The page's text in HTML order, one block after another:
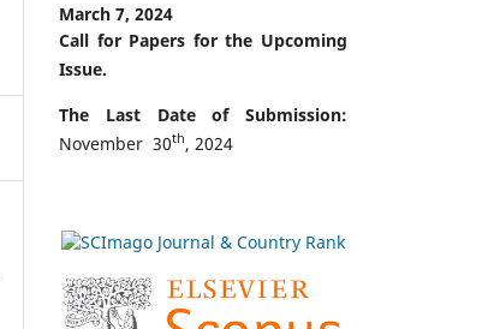
March 7, 2024
Call for Papers for the Upcoming
Issue.
The Last Date of Submission:
November 30th, 2024